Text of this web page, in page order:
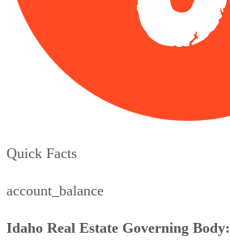
Quick Facts
account_balance
Idaho Real Estate Governing Body: